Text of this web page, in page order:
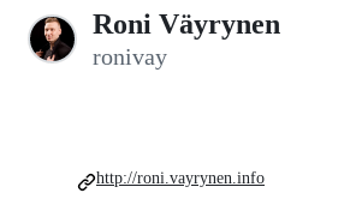
Roni Väyrynen
ronivay
http://roni.vayrynen.info